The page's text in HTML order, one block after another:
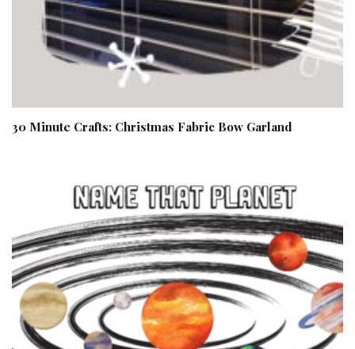
30 Minute Crafts: Christmas Fabric Bow Garland